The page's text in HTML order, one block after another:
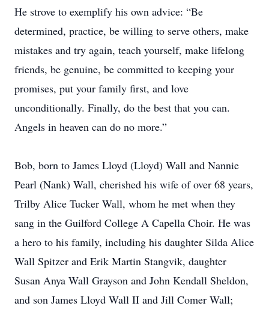
He strove to exemplify his own advice: “Be
determined, practice, be willing to serve others, make
mistakes and try again, teach yourself, make lifelong
friends, be genuine, be committed to keeping your
promises, put your family first, and love
unconditionally. Finally, do the best that you can.
Angels in heaven can do no more.”
Bob, born to James Lloyd (Lloyd) Wall and Nannie
Pearl (Nank) Wall, cherished his wife of over 68 years,
Trilby Alice Tucker Wall, whom he met when they
sang in the Guilford College A Capella Choir. He was
a hero to his family, including his daughter Silda Alice
Wall Spitzer and Erik Martin Stangvik, daughter
Susan Anya Wall Grayson and John Kendall Sheldon,
and son James Lloyd Wall II and Jill Comer Wall;